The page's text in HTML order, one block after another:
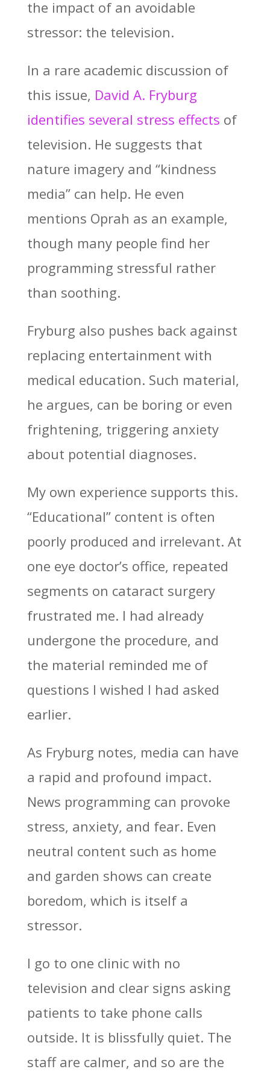
the impact of an avoidable
stressor: the television.
In a rare academic discussion of
this issue, David A. Fryburg
identifies several stress effects of
television. He suggests that
nature imagery and “kindness
media” can help. He even
mentions Oprah as an example,
though many people find her
programming stressful rather
than soothing.
Fryburg also pushes back against
replacing entertainment with
medical education. Such material,
he argues, can be boring or even
frightening, triggering anxiety
about potential diagnoses.
My own experience supports this.
“Educational” content is often
poorly produced and irrelevant. At
one eye doctor’s office, repeated
segments on cataract surgery
frustrated me. I had already
undergone the procedure, and
the material reminded me of
questions I wished I had asked
earlier.
As Fryburg notes, media can have
a rapid and profound impact.
News programming can provoke
stress, anxiety, and fear. Even
neutral content such as home
and garden shows can create
boredom, which is itself a
stressor.
I go to one clinic with no
television and clear signs asking
patients to take phone calls
outside. It is blissfully quiet. The
staff are calmer, and so are the